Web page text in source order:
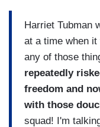
Harriet Tubman
at a time when
any of those
repeatedly
freedom and
with those
squad! I'm